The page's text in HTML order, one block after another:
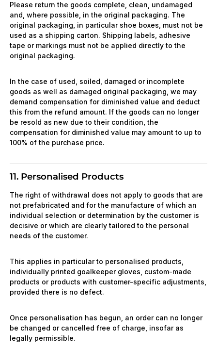
Please return the goods complete, clean, undamaged
and, where possible, in the original packaging. The
original packaging, in particular shoe boxes, must not be
used as a shipping carton. Shipping labels, adhesive
tape or markings must not be applied directly to the
original packaging.
In the case of used, soiled, damaged or incomplete
goods as well as damaged original packaging, we may
demand compensation for diminished value and deduct
this from the refund amount. If the goods can no longer
be resold as new due to their condition, the
compensation for diminished value may amount to up to
100% of the purchase price.
11. Personalised Products
The right of withdrawal does not apply to goods that are
not prefabricated and for the manufacture of which an
individual selection or determination by the customer is
decisive or which are clearly tailored to the personal
needs of the customer.
This applies in particular to personalised products,
individually printed goalkeeper gloves, custom-made
products or products with customer-specific adjustments,
provided there is no defect.
Once personalisation has begun, an order can no longer
be changed or cancelled free of charge, insofar as
legally permissible.